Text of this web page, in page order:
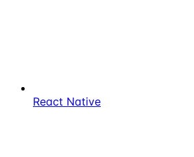
React Native